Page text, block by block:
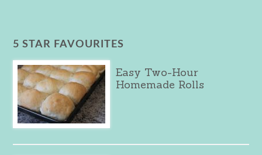
5 STAR FAVOURITES
Easy Two-Hour
Homemade Rolls